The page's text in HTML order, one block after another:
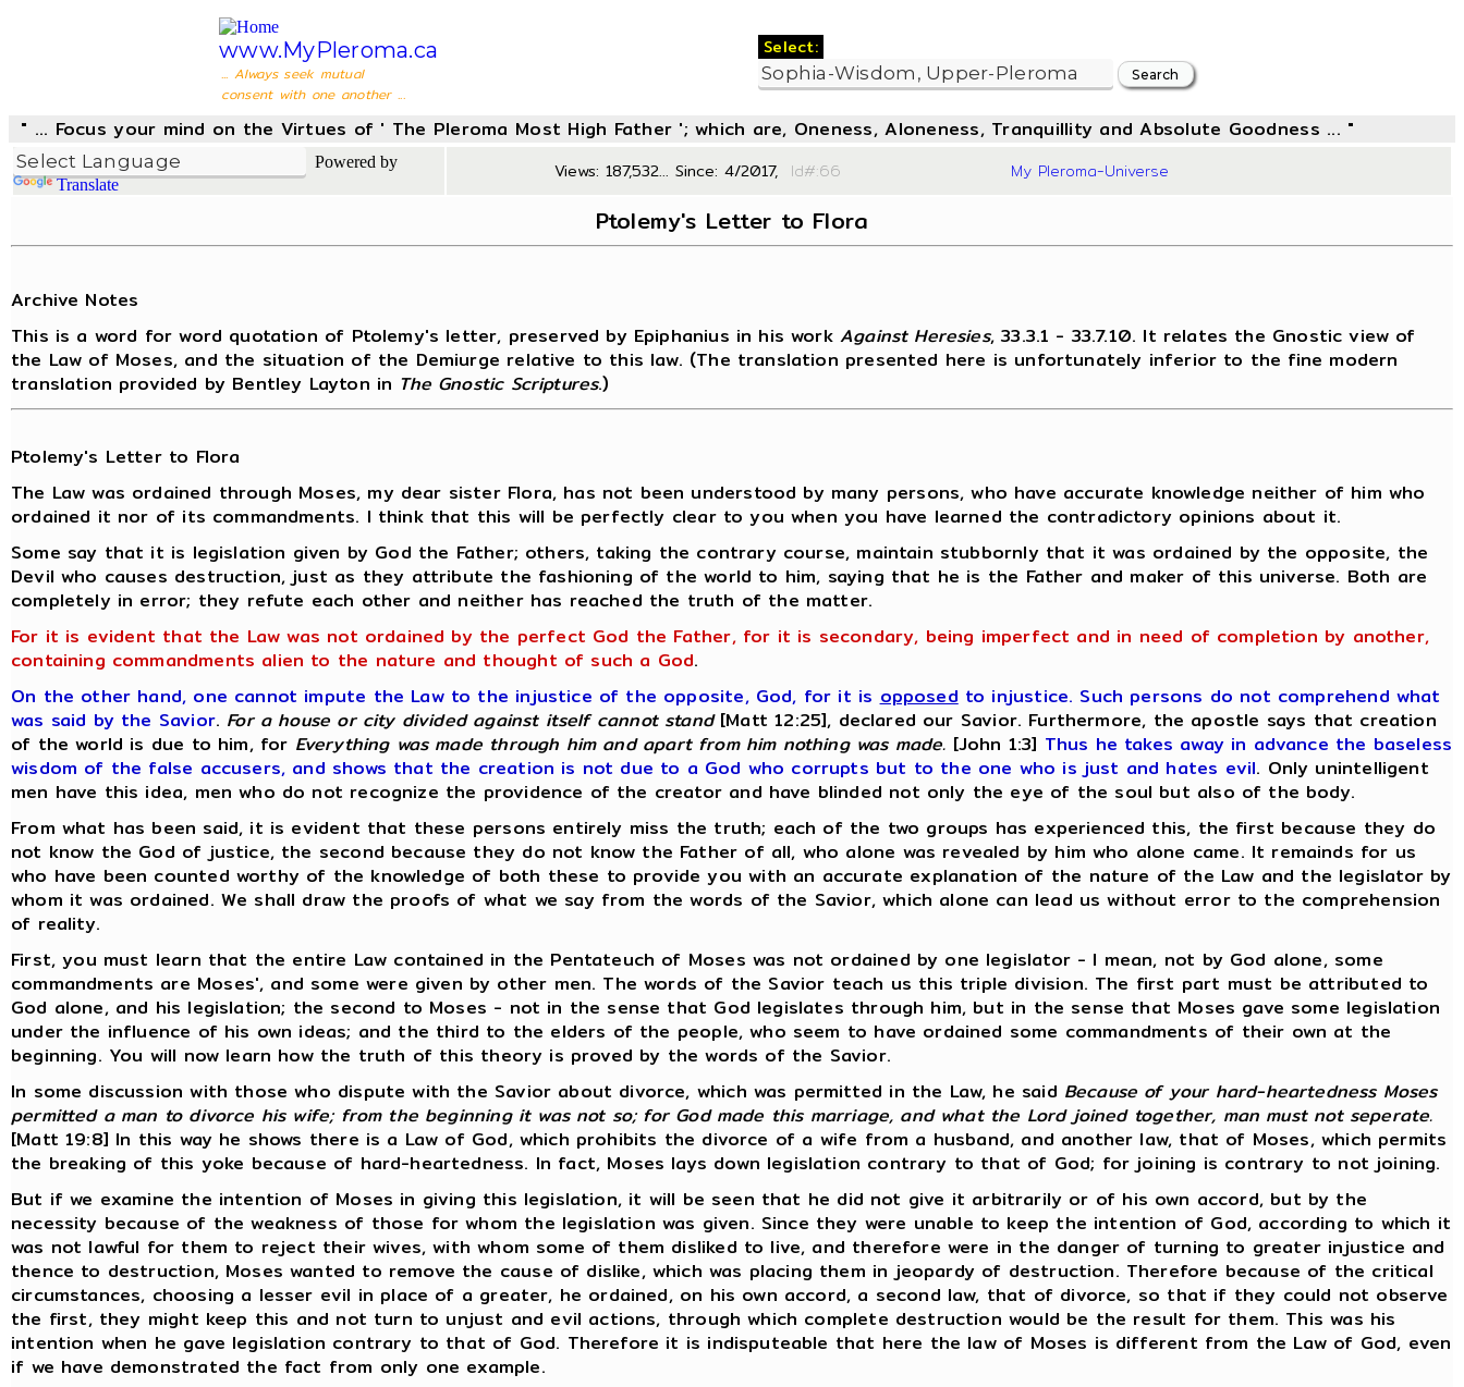
www.MyPleroma.ca
... Always seek mutual
consent with one another ...
Select:
" ... Focus your mind on the Virtues of ' The Pleroma Most High Father '; which are, Oneness, Aloneness, Tranquillity and Absolute Goodness ... "
Powered by
Translate
Views: 187,532... Since: 4/2017, Id#:66 My Pleroma-Universe
Ptolemy's Letter to Flora
Archive Notes
This is a word for word quotation of Ptolemy's letter, preserved by Epiphanius in his workAgainst Heresies, 33.3.1 - 33.7.10. It relates the Gnostic view of
the Law of Moses, and the situation of the Demiurge relative to this law. (The translation presented here is unfortunately inferior to the fine modern
translation provided by Bentley Layton in The Gnostic Scriptures.)
Ptolemy's Letter to Flora
The Law was ordained through Moses, my dear sister Flora, has not been understood by many persons, who have accurate knowledge neither of him who
ordained it nor of its commandments. I think that this will be perfectly clear to you when you have learned the contradictory opinions about it.
Some say that it is legislation given by God the Father; others, taking the contrary course, maintain stubbornly that it was ordained by the opposite, the
Devil who causes destruction, just as they attribute the fashioning of the world to him, saying that he is the Father and maker of this universe. Both are
completely in error; they refute each other and neither has reached the truth of the matter.
For it is evident that the Law was not ordained by the perfect God the Father, for it is secondary, being imperfect and in need of completion by another,
containing commandments alien to the nature and thought of such a God.
On the other hand, one cannot impute the Law to the injustice of the opposite, God, for it is opposed to injustice. Such persons do not comprehend what
was said by the Savior. For a house or city divided against itself cannot stand[Matt 12:25], declared our Savior. Furthermore, the apostle says that creation
of the world is due to him, for Everything was made through him and apart from him nothing was made. [John 1:3] Thus he takes away in advance the baseless
wisdom of the false accusers, and shows that the creation is not due to a God who corrupts but to the one who is just and hates evil. Only unintelligent
men have this idea, men who do not recognize the providence of the creator and have blinded not only the eye of the soul but also of the body.
From what has been said, it is evident that these persons entirely miss the truth; each of the two groups has experienced this, the first because they do
not know the God of justice, the second because they do not know the Father of all, who alone was revealed by him who alone came. It remainds for us
who have been counted worthy of the knowledge of both these to provide you with an accurate explanation of the nature of the Law and the legislator by
whom it was ordained. We shall draw the proofs of what we say from the words of the Savior, which alone can lead us without error to the comprehension
of reality.
First, you must learn that the entire Law contained in the Pentateuch of Moses was not ordained by one legislator - I mean, not by God alone, some
commandments are Moses', and some were given by other men. The words of the Savior teach us this triple division. The first part must be attributed to
God alone, and his legislation; the second to Moses - not in the sense that God legislates through him, but in the sense that Moses gave some legislation
under the influence of his own ideas; and the third to the elders of the people, who seem to have ordained some commandments of their own at the
beginning. You will now learn how the truth of this theory is proved by the words of the Savior.
In some discussion with those who dispute with the Savior about divorce, which was permitted in the Law, he said Because of your hard-heartedness Moses
permitted a man to divorce his wife; from the beginning it was not so; for God made this marriage, and what the Lord joined together, man must not seperate.
[Matt 19:8] In this way he shows there is a Law of God, which prohibits the divorce of a wife from a husband, and another law, that of Moses, which permits
the breaking of this yoke because of hard-heartedness. In fact, Moses lays down legislation contrary to that of God; for joining is contrary to not joining.
But if we examine the intention of Moses in giving this legislation, it will be seen that he did not give it arbitrarily or of his own accord, but by the
necessity because of the weakness of those for whom the legislation was given. Since they were unable to keep the intention of God, according to which it
was not lawful for them to reject their wives, with whom some of them disliked to live, and therefore were in the danger of turning to greater injustice and
thence to destruction, Moses wanted to remove the cause of dislike, which was placing them in jeopardy of destruction. Therefore because of the critical
circumstances, choosing a lesser evil in place of a greater, he ordained, on his own accord, a second law, that of divorce, so that if they could not observe
the first, they might keep this and not turn to unjust and evil actions, through which complete destruction would be the result for them. This was his
intention when he gave legislation contrary to that of God. Therefore it is indisputeable that here the law of Moses is different from the Law of God, even
if we have demonstrated the fact from only one example.